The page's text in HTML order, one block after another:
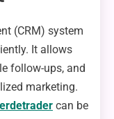
(CRM) system
It allows
follow-ups, and
marketing.
can be